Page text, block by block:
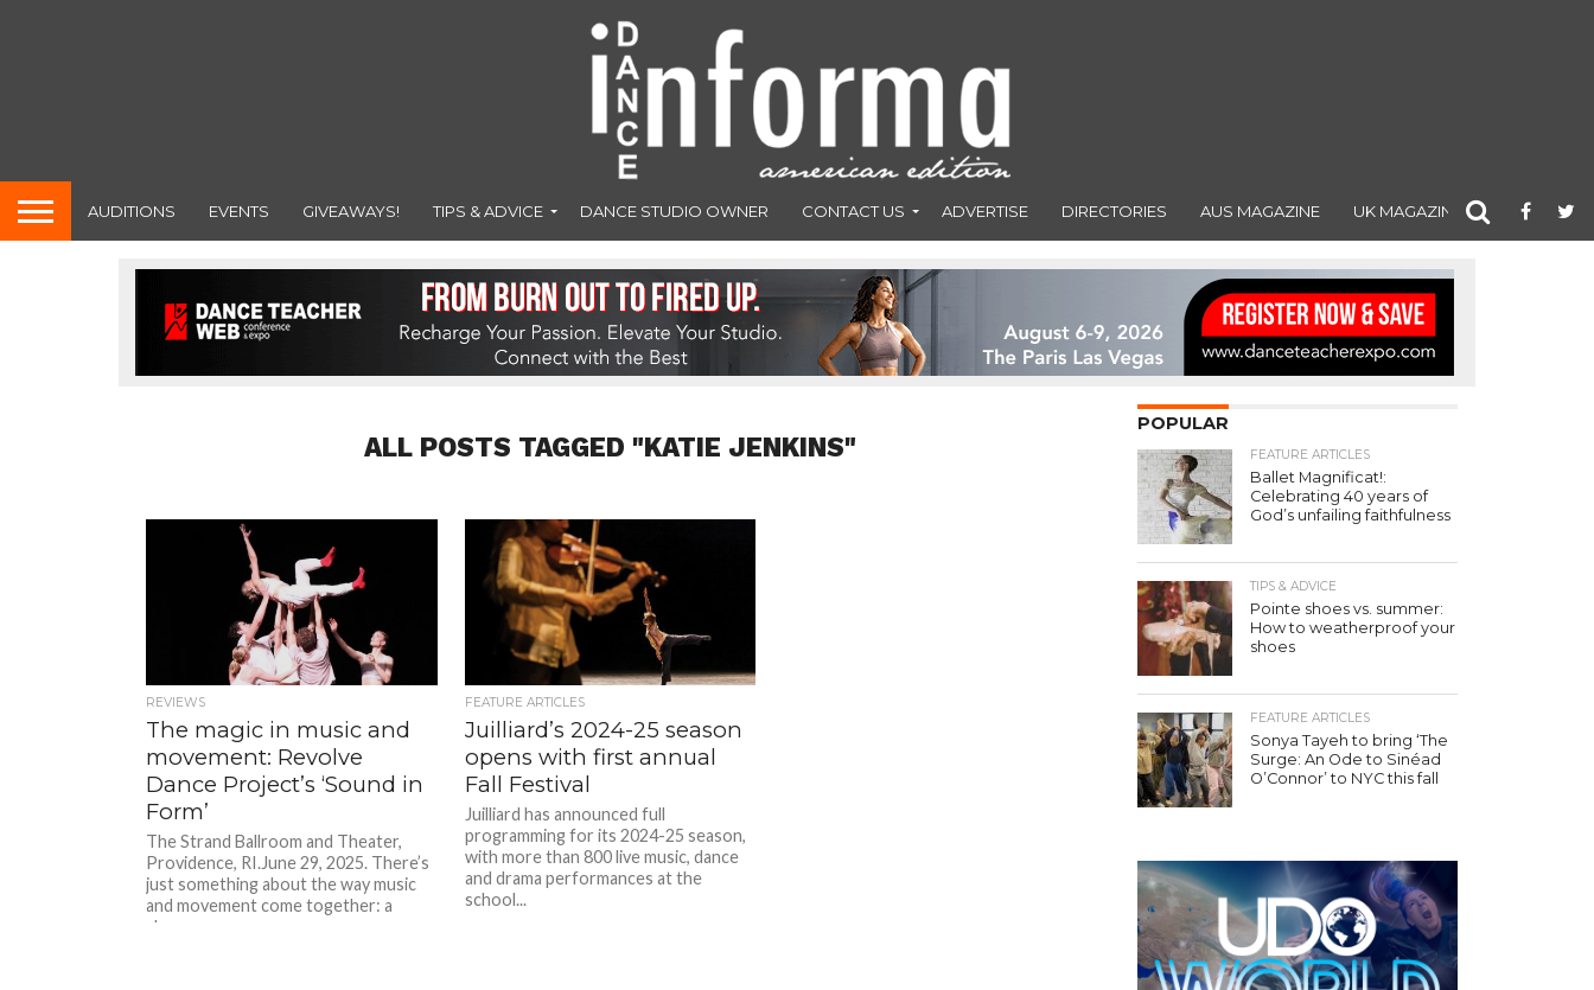
AUDITIONS EVENTS GIVEAWAYS! TIPS & ADVICE DANCE STUDIO OWNER CONTACT US ADVERTISE DIRECTORIES AUS MAGAZINE UK MAGAZINE
ALL POSTS TAGGED "KATIE JENKINS"
REVIEWS
The magic in music and
movement: Revolve
Dance Project’s ‘Sound in
Form’
The Strand Ballroom and Theater,
Providence, RI.June 29, 2025. There’s
just something about the way music
and movement come together: a
shape...
FEATURE ARTICLES
Juilliard’s 2024-25 season
opens with first annual
Fall Festival
Juilliard has announced full
programming for its 2024-25 season,
with more than 800 live music, dance
and drama performances at the
school...
POPULAR
FEATURE ARTICLES
Ballet Magnificat!:
Celebrating 40 years of
God’s unfailing faithfulness
TIPS & ADVICE
Pointe shoes vs. summer:
How to weatherproof your
shoes
FEATURE ARTICLES
Sonya Tayeh to bring ‘The
Surge: An Ode to Sinéad
O’Connor’ to NYC this fall